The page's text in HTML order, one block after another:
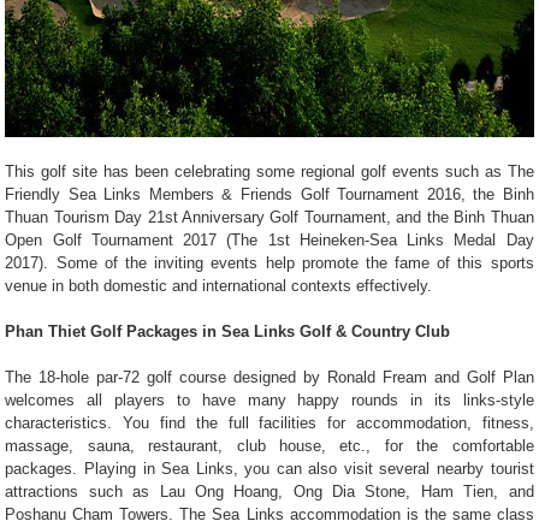
This golf site has been celebrating some regional golf events such as The
Friendly Sea Links Members & Friends Golf Tournament 2016, the Binh
Thuan Tourism Day 21st Anniversary Golf Tournament, and the Binh Thuan
Open Golf Tournament 2017 (The 1st Heineken-Sea Links Medal Day
2017). Some of the inviting events help promote the fame of this sports
venue in both domestic and international contexts effectively.
Phan Thiet Golf Packages in Sea Links Golf & Country Club
The 18-hole par-72 golf course designed by Ronald Fream and Golf Plan
welcomes all players to have many happy rounds in its links-style
characteristics. You find the full facilities for accommodation, fitness,
massage, sauna, restaurant, club house, etc., for the comfortable
packages. Playing in Sea Links, you can also visit several nearby tourist
attractions such as Lau Ong Hoang, Ong Dia Stone, Ham Tien, and
Poshanu Cham Towers. The Sea Links accommodation is the same class